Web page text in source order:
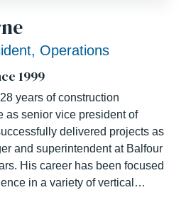
Operations
1999
years of construction
as senior vice president of
delivered projects as
and superintendent at Balfour
His career has been focused
in a variety of vertical
and mixed-use. Some